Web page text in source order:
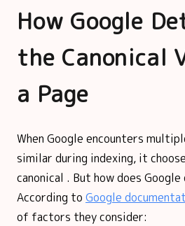
How Google
the Canonical
a Page
When Google encounters
similar during indexing, it
canonical . But how does
According to Google
of factors they consider: